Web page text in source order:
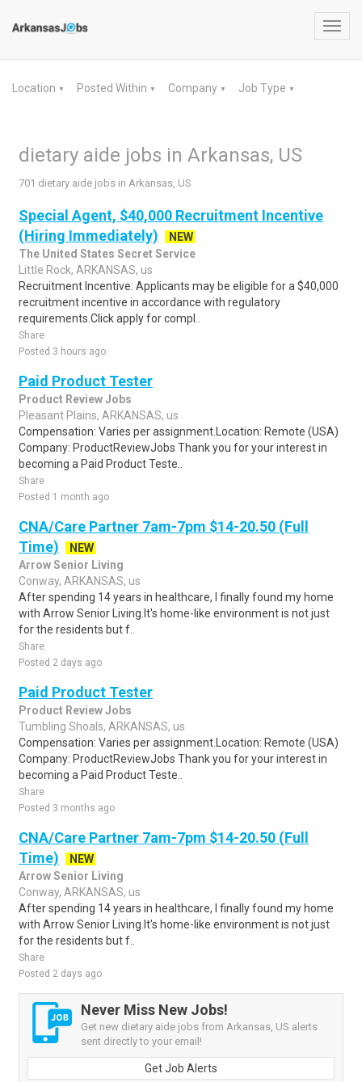
Location ▼ Posted Within ▼ Company ▼ Job Type ▼
dietary aide jobs in Arkansas, US
701 dietary aide jobs in Arkansas, US
Special Agent, $40,000 Recruitment Incentive
(Hiring Immediately)
NEW
The United States Secret Service
Little Rock, ARKANSAS, us
Recruitment Incentive: Applicants may be eligible for a $40,000
recruitment incentive in accordance with regulatory
requirements.Click apply for compl..
Share
Posted 3 hours ago
Paid Product Tester
Product Review Jobs
Pleasant Plains, ARKANSAS, us
Compensation: Varies per assignment.Location: Remote (USA)
Company: ProductReviewJobs Thank you for your interest in
becoming a Paid Product Teste..
Share
Posted 1 month ago
CNA/Care Partner 7am-7pm $14-20.50 (Full
Time)
NEW
Arrow Senior Living
Conway, ARKANSAS, us
After spending 14 years in healthcare, I finally found my home
with Arrow Senior Living.It's home-like environment is not just
for the residents but f..
Share
Posted 2 days ago
Paid Product Tester
Product Review Jobs
Tumbling Shoals, ARKANSAS, us
Compensation: Varies per assignment.Location: Remote (USA)
Company: ProductReviewJobs Thank you for your interest in
becoming a Paid Product Teste..
Share
Posted 3 months ago
CNA/Care Partner 7am-7pm $14-20.50 (Full
Time)
NEW
Arrow Senior Living
Conway, ARKANSAS, us
After spending 14 years in healthcare, I finally found my home
with Arrow Senior Living.It's home-like environment is not just
for the residents but f..
Share
Posted 2 days ago
Never Miss New Jobs!
Get new dietary aide jobs from Arkansas, US alerts
sent directly to your email!
Get Job Alerts